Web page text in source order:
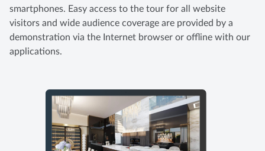
smartphones. Easy access to the tour for all website
visitors and wide audience coverage are provided by a
demonstration via the Internet browser or offline with our
applications.